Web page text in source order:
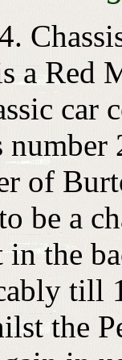
a Red
car
of
be a
the
till
the